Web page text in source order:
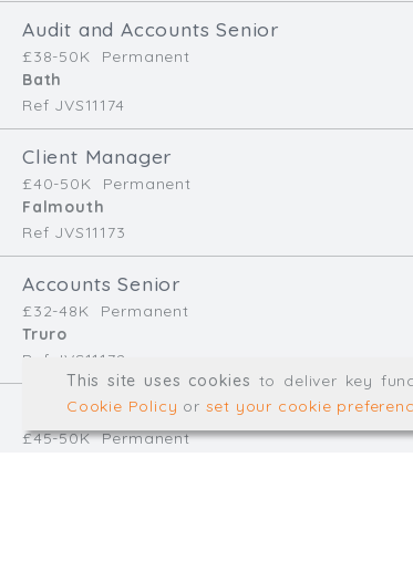
Audit and Accounts Senior
£38-50K
Permanent
Bath
Ref JVS11174
Client Manager
£40-50K
Permanent
Falmouth
Ref JVS11173
Accounts Senior
£32-48K
Permanent
Truro
Ref JVS11172
Finance Manager
£45-50K Permanent
This site uses cookies to deliver key
Cookie Policy or set your cookie
Web